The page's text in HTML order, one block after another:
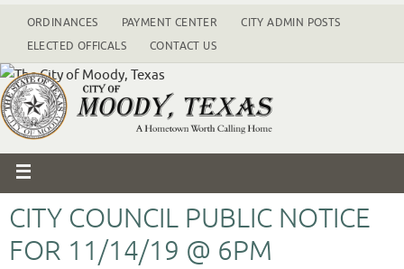
ORDINANCES PAYMENT CENTER
CITY ADMIN POSTS
ELECTED OFFICALS
CONTACT US
CITY COUNCIL PUBLIC NOTICE
FOR 11/14/19 @ 6PM